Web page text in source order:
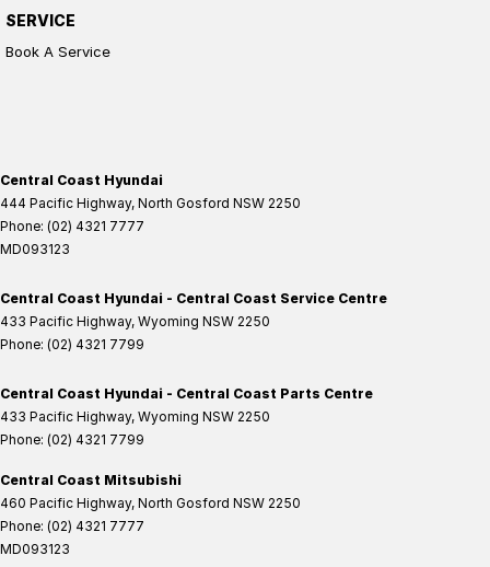
SERVICE
Book A Service
Central Coast Hyundai
444 Pacific Highway, North Gosford NSW 2250
Phone: (02) 4321 7777
MD093123
Central Coast Hyundai - Central Coast Service Centre
433 Pacific Highway, Wyoming NSW 2250
Phone: (02) 4321 7799
Central Coast Hyundai - Central Coast Parts Centre
433 Pacific Highway, Wyoming NSW 2250
Phone: (02) 4321 7799
Central Coast Mitsubishi
460 Pacific Highway, North Gosford NSW 2250
Phone: (02) 4321 7777
MD093123